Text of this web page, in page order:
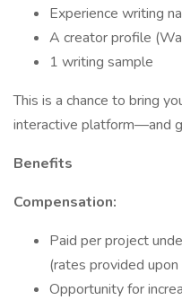
Experience writing
A creator profile
1 writing sample
This is a chance to bring
interactive platform—and
Benefits
Compensation:
Paid per project
(rates provided upon
Opportunity for